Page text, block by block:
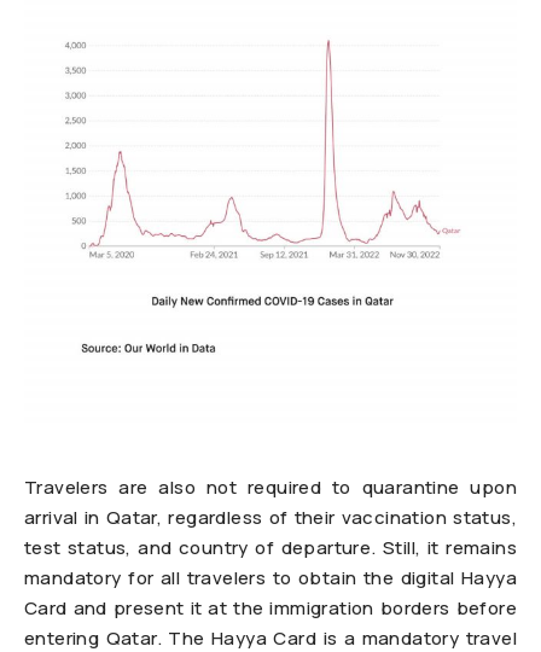
Travelers are also not required to quarantine upon
arrival in Qatar, regardless of their vaccination status,
test status, and country of departure. Still, it remains
mandatory for all travelers to obtain the digital Hayya
Card and present it at the immigration borders before
entering Qatar. The Hayya Card is a mandatory travel